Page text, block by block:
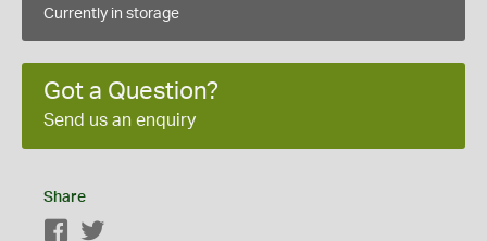
Currently in storage
Got a Question?
Send us an enquiry
Share
Facebook